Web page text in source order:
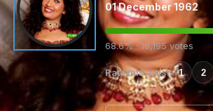
01 December 1962
68.6% · 10,195 votes
Rate this artist 1 2